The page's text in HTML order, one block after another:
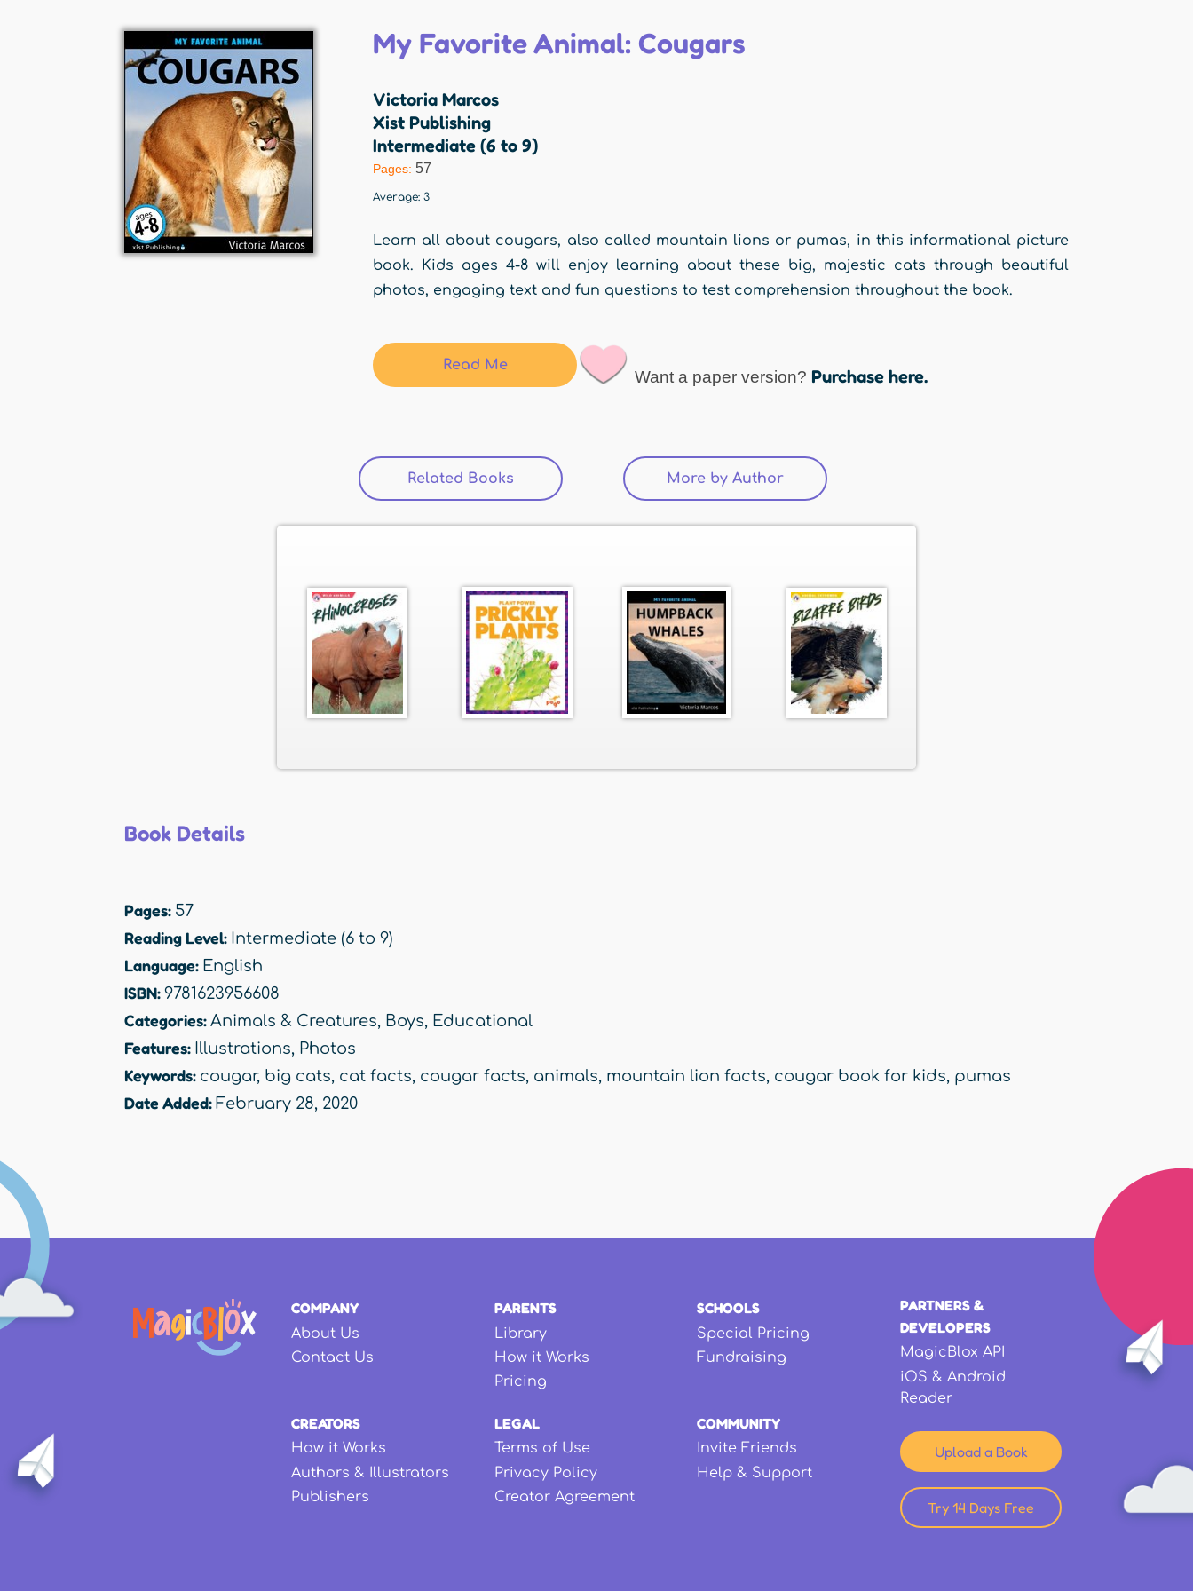
My Favorite Animal: Cougars
Victoria Marcos
Xist Publishing
Intermediate (6 to 9)
Pages: 57
Average: 3
Learn all about cougars, also called mountain lions or pumas, in this informational picture
book. Kids ages 4-8 will enjoy learning about these big, majestic cats through beautiful
photos, engaging text and fun questions to test comprehension throughout the book.
Read Me
Want a paper version? Purchase here.
Related Books (active tab) More by Author
Book Details
Pages: 57
Reading Level: Intermediate (6 to 9)
Language: English
ISBN: 9781623956608
Categories: Animals & Creatures, Boys, Educational
Features: Illustrations, Photos
Keywords: cougar, big cats, cat facts, cougar facts, animals, mountain lion facts, cougar book for kids, pumas
Date Added: February 28, 2020
COMPANY
About Us
Contact Us
PARENTS
Library
How it Works
Pricing
SCHOOLS
Special Pricing
Fundraising
CREATORS
How it Works
Authors & Illustrators
Publishers
LEGAL
Terms of Use
Privacy Policy
Creator Agreement
COMMUNITY
Invite Friends
Help & Support
PARTNERS &
DEVELOPERS
MagicBlox API
iOS & Android
Reader
Upload a Book
Try 14 Days Free